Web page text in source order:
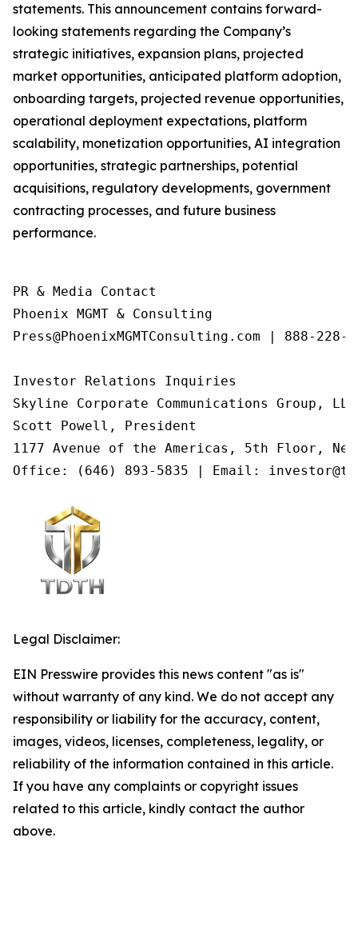
statements. This announcement contains forward-
looking statements regarding the Company’s
strategic initiatives, expansion plans, projected
market opportunities, anticipated platform adoption,
onboarding targets, projected revenue opportunities,
operational deployment expectations, platform
scalability, monetization opportunities, AI integration
opportunities, strategic partnerships, potential
acquisitions, regulatory developments, government
contracting processes, and future business
performance.
PR & Media Contact
Phoenix MGMT & Consulting
Press@PhoenixMGMTConsulting.com | 888-228-
Investor Relations Inquiries
Skyline Corporate Communications Group, LLC
Scott Powell, President
1177 Avenue of the Americas, 5th Floor,
Office: (646) 893-5835 | Email:
Legal Disclaimer:
EIN Presswire provides this news content "as is"
without warranty of any kind. We do not accept any
responsibility or liability for the accuracy, content,
images, videos, licenses, completeness, legality, or
reliability of the information contained in this article.
If you have any complaints or copyright issues
related to this article, kindly contact the author
above.